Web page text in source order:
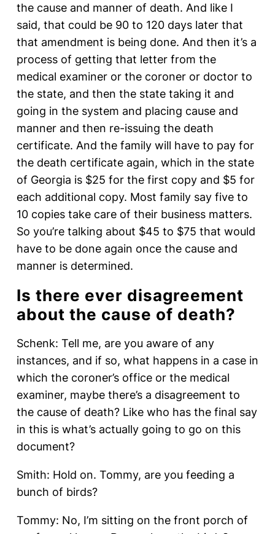
the cause and manner of death. And like I
said, that could be 90 to 120 days later that
that amendment is being done. And then it’s a
process of getting that letter from the
medical examiner or the coroner or doctor to
the state, and then the state taking it and
going in the system and placing cause and
manner and then re-issuing the death
certificate. And the family will have to pay for
the death certificate again, which in the state
of Georgia is $25 for the first copy and $5 for
each additional copy. Most family say five to
10 copies take care of their business matters.
So you’re talking about $45 to $75 that would
have to be done again once the cause and
manner is determined.
Is there ever disagreement
about the cause of death?
Schenk: Tell me, are you aware of any
instances, and if so, what happens in a case in
which the coroner’s office or the medical
examiner, maybe there’s a disagreement to
the cause of death? Like who has the final say
in this is what’s actually going to go on this
document?
Smith: Hold on. Tommy, are you feeding a
bunch of birds?
Tommy: No, I’m sitting on the front porch of